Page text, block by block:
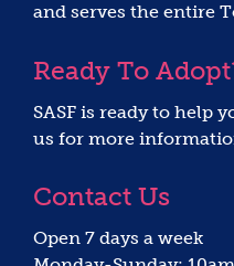
and serves the entire
Ready To
SASF is ready to help
us for more
Contact Us
Open 7 days a week